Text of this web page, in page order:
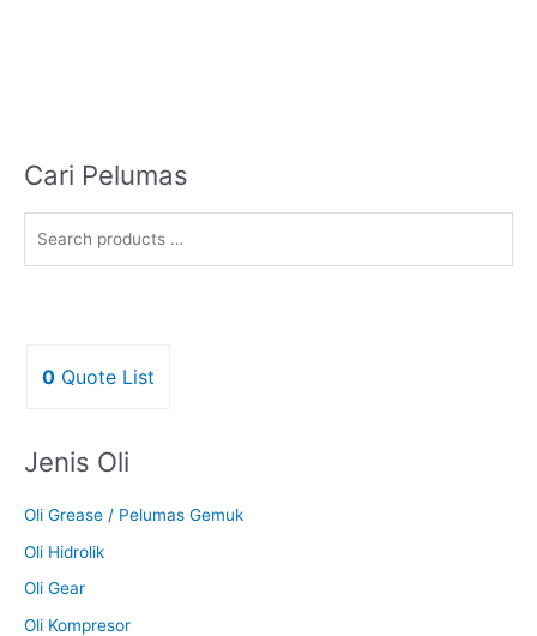
Cari Pelumas
0 Quote List
Jenis Oli
Oli Grease / Pelumas Gemuk
Oli Hidrolik
Oli Gear
Oli Kompresor